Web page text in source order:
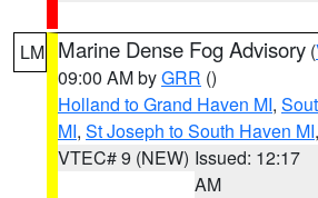
LM Marine Dense Fog Advisory (
09:00 AM byGRR ()
Holland to Grand Haven MI,
MI, St Joseph to South Haven MI
VTEC# 9 (NEW) Issued: 12:17
AM